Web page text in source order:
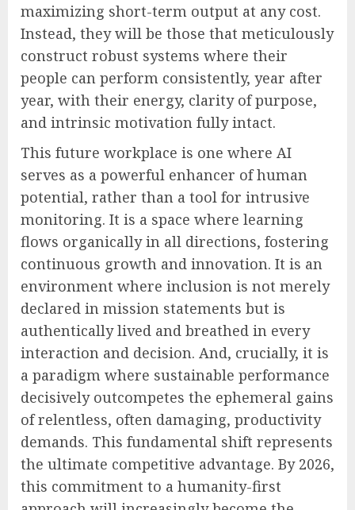
maximizing short-term output at any cost.
Instead, they will be those that meticulously
construct robust systems where their
people can perform consistently, year after
year, with their energy, clarity of purpose,
and intrinsic motivation fully intact.
This future workplace is one where AI
serves as a powerful enhancer of human
potential, rather than a tool for intrusive
monitoring. It is a space where learning
flows organically in all directions, fostering
continuous growth and innovation. It is an
environment where inclusion is not merely
declared in mission statements but is
authentically lived and breathed in every
interaction and decision. And, crucially, it is
a paradigm where sustainable performance
decisively outcompetes the ephemeral gains
of relentless, often damaging, productivity
demands. This fundamental shift represents
the ultimate competitive advantage. By 2026,
this commitment to a humanity-first